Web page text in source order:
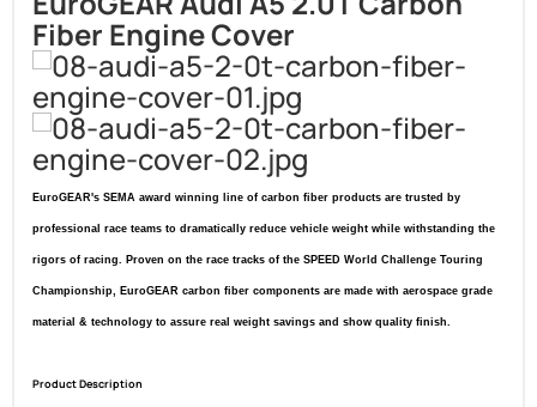
Fiber Engine Cover
EuroGEAR's SEMA award winning line of carbon fiber products are trusted by
professional race teams to dramatically reduce vehicle weight while withstanding the
rigors of racing. Proven on the race tracks of the SPEED World Challenge Touring
Championship, EuroGEAR carbon fiber components are made with aerospace grade
material & technology to assure real weight savings and show quality finish.
Product Description